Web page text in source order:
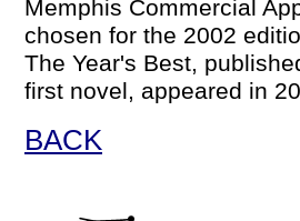
Memphis Commercial
chosen for the 2002
The Year's Best,
first novel, appeared in
BACK